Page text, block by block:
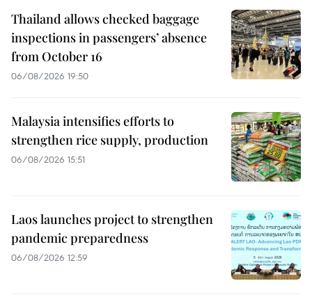
Thailand allows checked baggage
inspections in passengers’ absence
from October 16
06/08/2026 19:50
Malaysia intensifies efforts to
strengthen rice supply, production
06/08/2026 15:51
Laos launches project to strengthen
pandemic preparedness
06/08/2026 12:59